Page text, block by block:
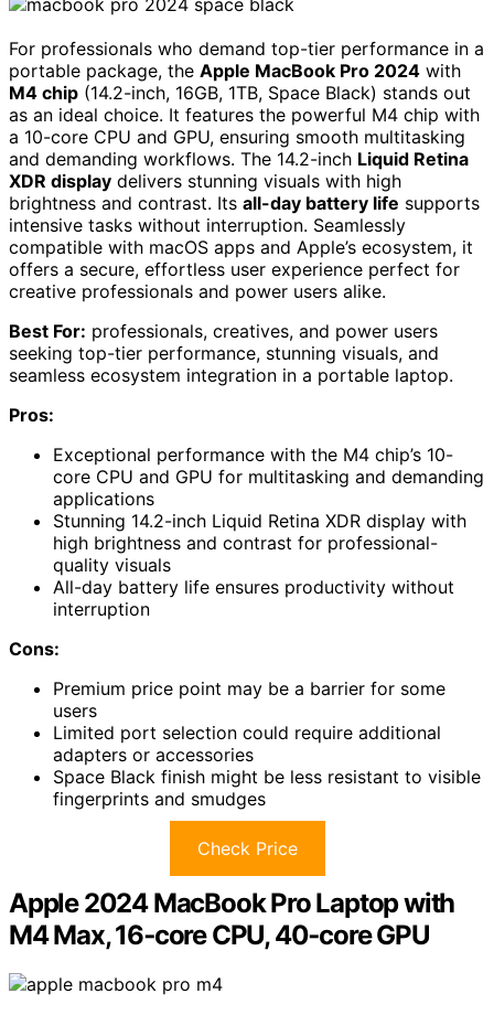
For professionals who demand top-tier performance in a
portable package, the Apple MacBook Pro 2024 with
M4 chip (14.2-inch, 16GB, 1TB, Space Black) stands out
as an ideal choice. It features the powerful M4 chip with
a 10-core CPU and GPU, ensuring smooth multitasking
and demanding workflows. The 14.2-inch Liquid Retina
XDR display delivers stunning visuals with high
brightness and contrast. Its all-day battery life supports
intensive tasks without interruption. Seamlessly
compatible with macOS apps and Apple’s ecosystem, it
offers a secure, effortless user experience perfect for
creative professionals and power users alike.
Best For: professionals, creatives, and power users
seeking top-tier performance, stunning visuals, and
seamless ecosystem integration in a portable laptop.
Pros:
Exceptional performance with the M4 chip’s 10-
core CPU and GPU for multitasking and demanding
applications
Stunning 14.2-inch Liquid Retina XDR display with
high brightness and contrast for professional-
quality visuals
All-day battery life ensures productivity without
interruption
Cons:
Premium price point may be a barrier for some
users
Limited port selection could require additional
adapters or accessories
Space Black finish might be less resistant to visible
fingerprints and smudges
Check Price
Apple 2024 MacBook Pro Laptop with
M4 Max, 16‑core CPU, 40‑core GPU